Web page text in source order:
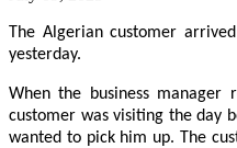
The Algerian customer
yesterday.
When the business
customer was visiting the day
wanted to pick him up. The